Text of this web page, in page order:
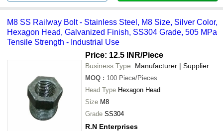
M8 SS Railway Bolt - Stainless Steel, M8 Size, Silver Color,
Hexagon Head, Galvanized Finish, SS304 Grade, 505 MPa
Tensile Strength - Industrial Use
Price: 12.5 INR/Piece
Business Type: Manufacturer | Supplier
MOQ : 100 Piece/Pieces
Head Type Hexagon Head
Size M8
Grade SS304
R.N Enterprises